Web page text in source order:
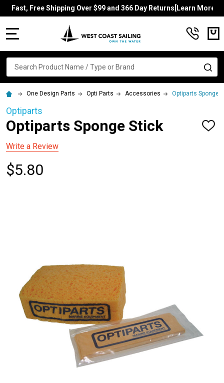
Fast, Free Shipping Over $99 and 366 Day Returns[Learn More]
Search
One Design Parts Opti Parts Accessories Optiparts Sponge
Optiparts
Optiparts Sponge Stick
ADD
Write a Review
$5.80